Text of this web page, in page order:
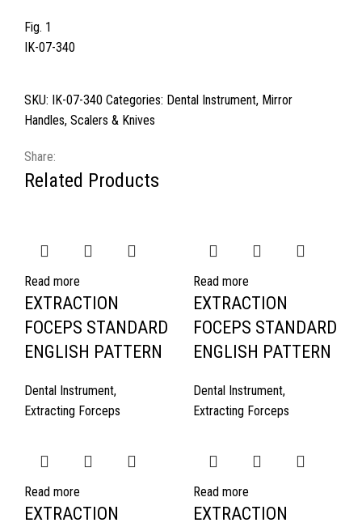
Fig. 1
IK-07-340
SKU: IK-07-340 Categories: Dental Instrument, Mirror
Handles, Scalers & Knives
Share:
Related Products
Read more
EXTRACTION
FOCEPS STANDARD
ENGLISH PATTERN
Dental Instrument,
Extracting Forceps
Read more
EXTRACTION
FOCEPS STANDARD
ENGLISH PATTERN
Dental Instrument,
Extracting Forceps
Read more
EXTRACTION
Read more
EXTRACTION